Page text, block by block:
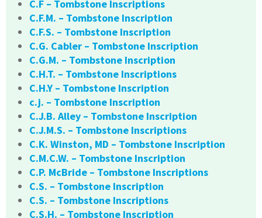
C.F – Tombstone Inscriptions
C.F.M. – Tombstone Inscription
C.F.S. – Tombstone Inscription
C.G. Cabler – Tombstone Inscription
C.G.M. – Tombstone Inscription
C.H.T. – Tombstone Inscriptions
C.H.Y – Tombstone Inscription
c.j. – Tombstone Inscription
C.J.B. Alley – Tombstone Inscription
C.J.M.S. – Tombstone Inscriptions
C.K. Winston, MD – Tombstone Inscription
C.M.C.W. – Tombstone Inscription
C.P. McBride – Tombstone Inscriptions
C.S. – Tombstone Inscription
C.S. – Tombstone Inscriptions
C.S.H. – Tombstone Inscription